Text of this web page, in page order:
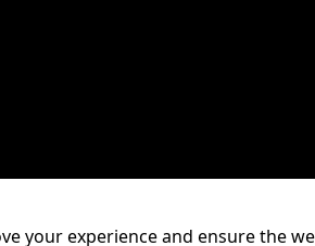
your experience and ensure the